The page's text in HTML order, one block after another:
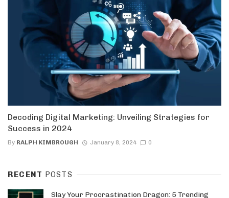
Decoding Digital Marketing: Unveiling Strategies for
Success in 2024
By RALPH KIMBROUGH January 8, 2024 0
RECENT POSTS
Slay Your Procrastination Dragon: 5 Trending